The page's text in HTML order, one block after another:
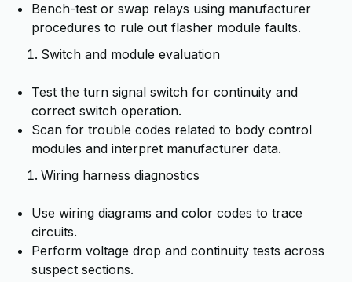
Bench-test or swap relays using manufacturer
procedures to rule out flasher module faults.
Switch and module evaluation
Test the turn signal switch for continuity and
correct switch operation.
Scan for trouble codes related to body control
modules and interpret manufacturer data.
Wiring harness diagnostics
Use wiring diagrams and color codes to trace
circuits.
Perform voltage drop and continuity tests across
suspect sections.